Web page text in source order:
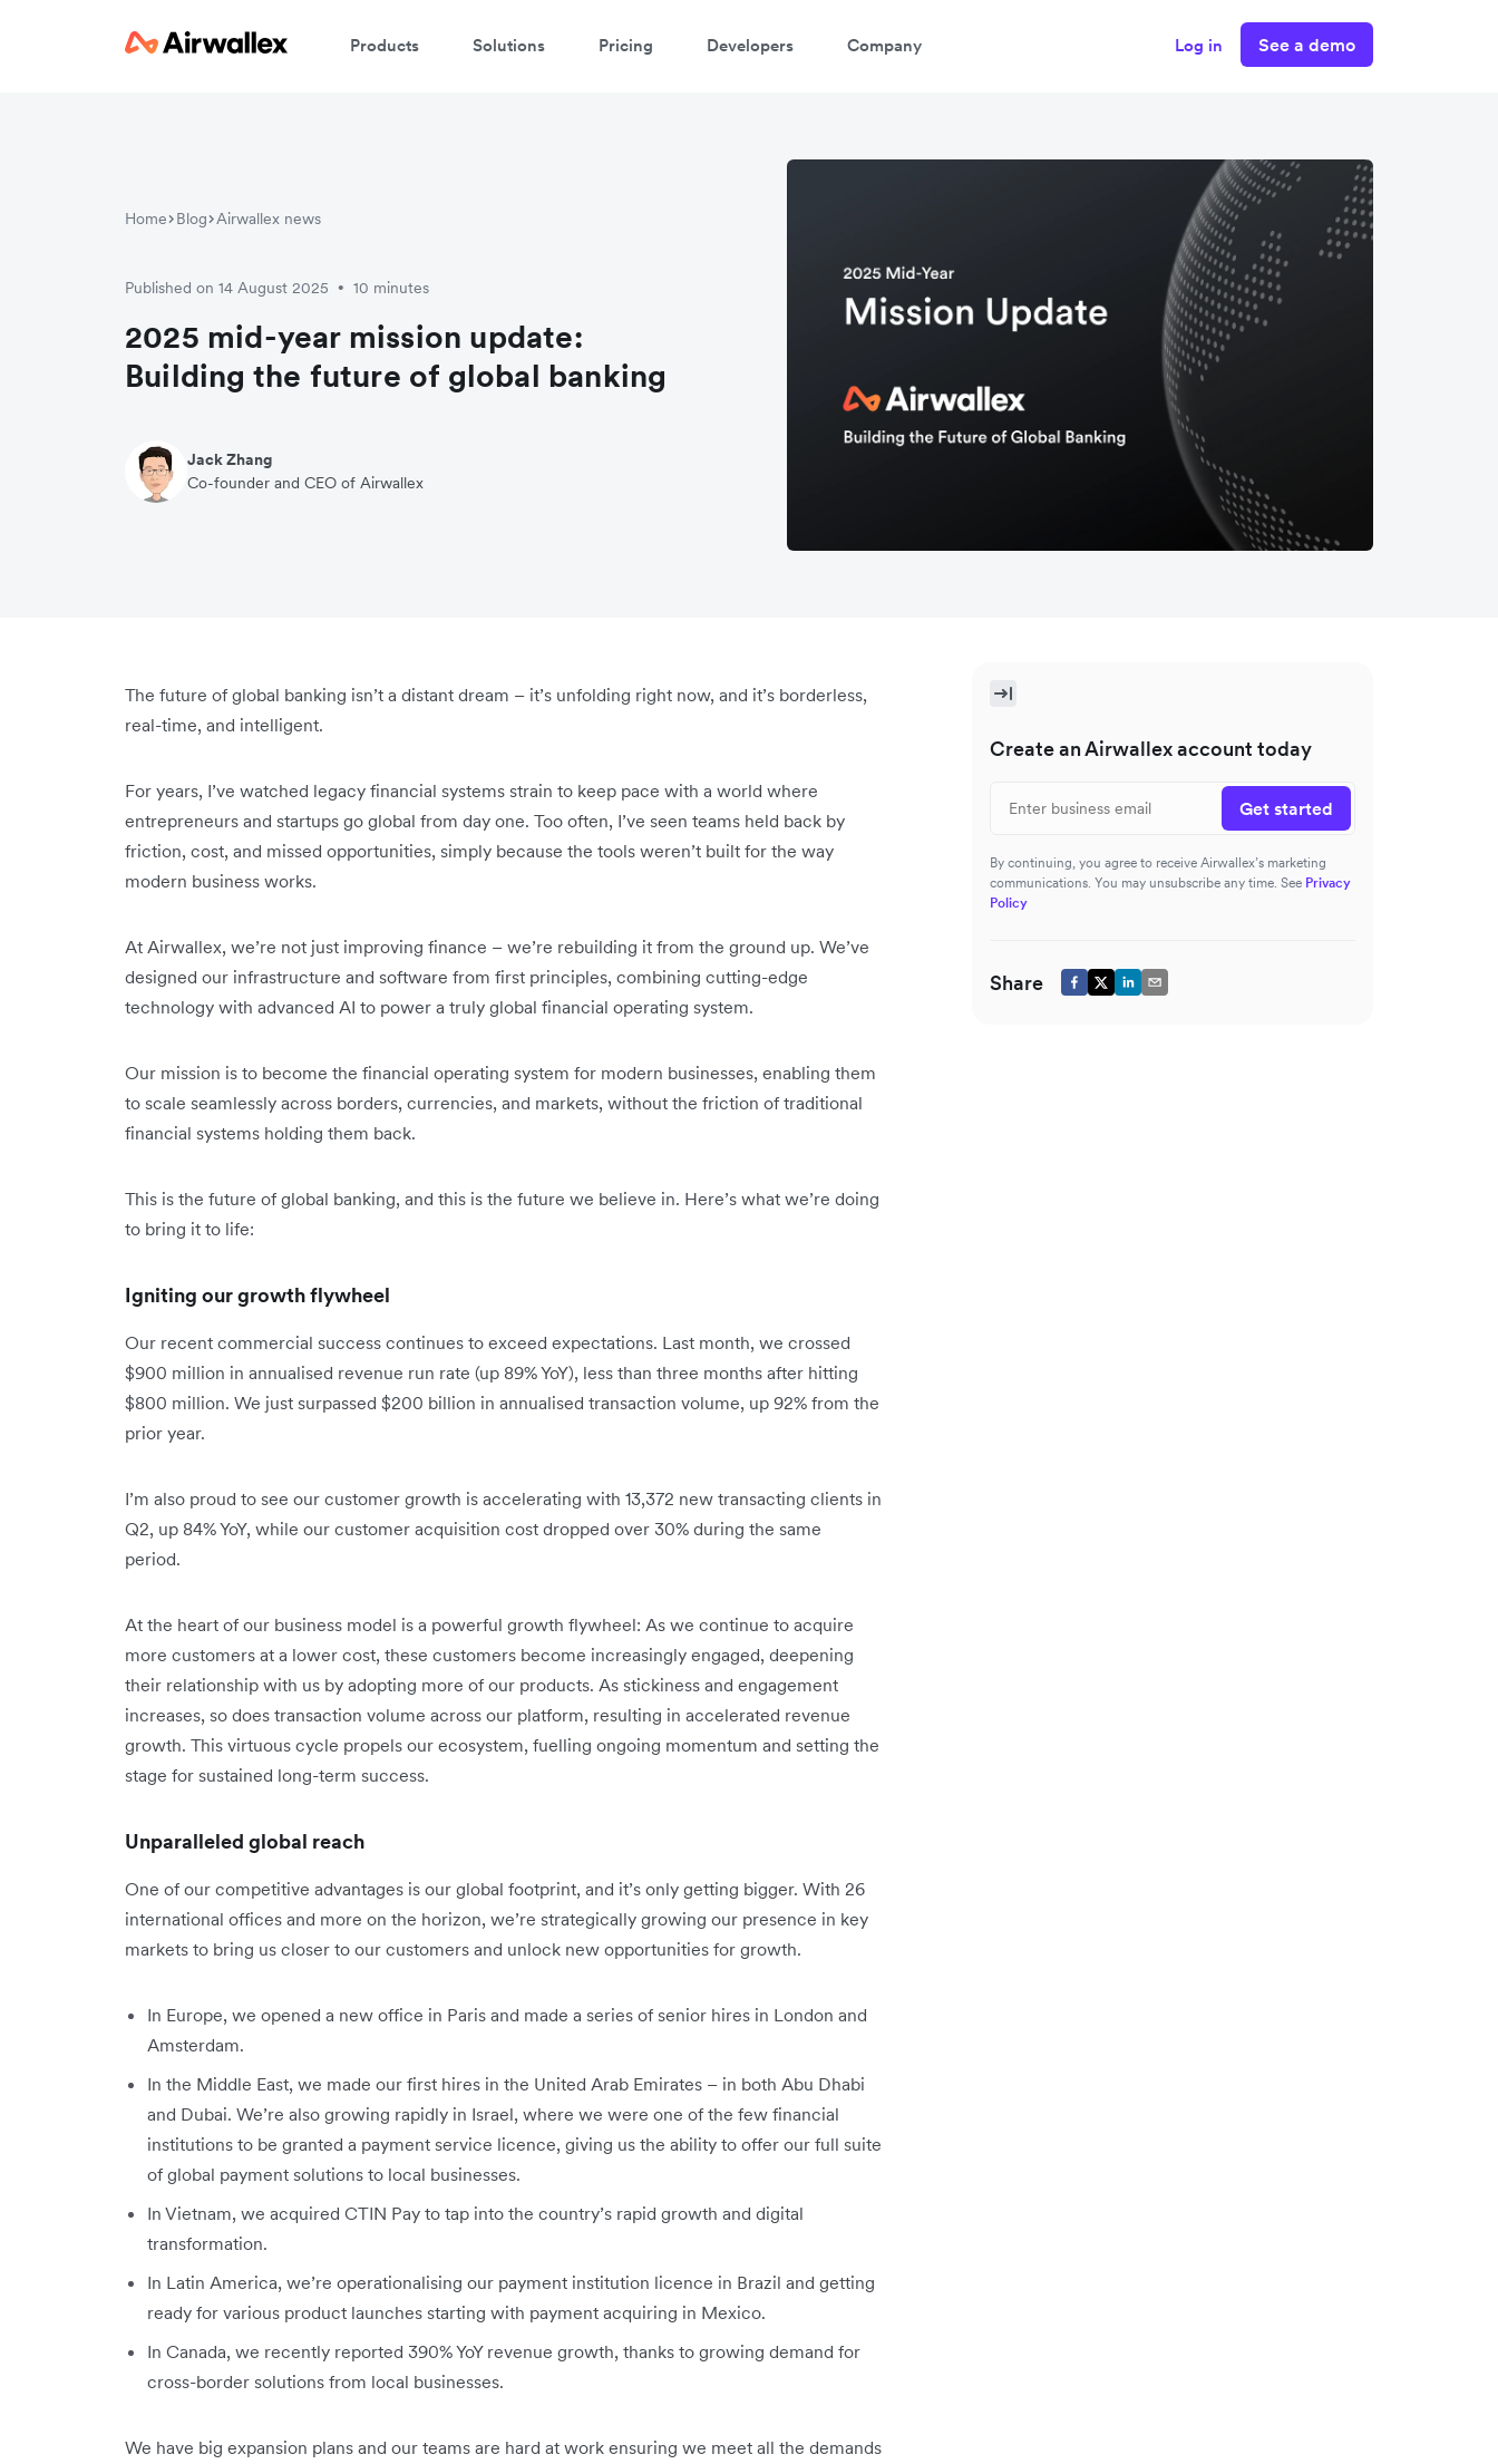
Products Solutions Pricing Developers Company Log in See a demo
Home Blog Airwallex news
Published on 14 August 2025 • 10 minutes
2025 mid-year mission update:
Building the future of global banking
Jack Zhang
Co-founder and CEO of Airwallex
The future of global banking isn’t a distant dream – it’s unfolding right now, and it’s borderless,
real-time, and intelligent.
For years, I’ve watched legacy financial systems strain to keep pace with a world where
entrepreneurs and startups go global from day one. Too often, I’ve seen teams held back by
friction, cost, and missed opportunities, simply because the tools weren’t built for the way
modern business works.
At Airwallex, we’re not just improving finance – we’re rebuilding it from the ground up. We’ve
designed our infrastructure and software from first principles, combining cutting-edge
technology with advanced AI to power a truly global financial operating system.
Our mission is to become the financial operating system for modern businesses, enabling them
to scale seamlessly across borders, currencies, and markets, without the friction of traditional
financial systems holding them back.
This is the future of global banking, and this is the future we believe in. Here’s what we’re doing
to bring it to life:
Igniting our growth flywheel
Our recent commercial success continues to exceed expectations. Last month, we crossed
$900 million in annualised revenue run rate (up 89% YoY), less than three months after hitting
$800 million. We just surpassed $200 billion in annualised transaction volume, up 92% from the
prior year.
I’m also proud to see our customer growth is accelerating with 13,372 new transacting clients in
Q2, up 84% YoY, while our customer acquisition cost dropped over 30% during the same
period.
At the heart of our business model is a powerful growth flywheel: As we continue to acquire
more customers at a lower cost, these customers become increasingly engaged, deepening
their relationship with us by adopting more of our products. As stickiness and engagement
increases, so does transaction volume across our platform, resulting in accelerated revenue
growth. This virtuous cycle propels our ecosystem, fuelling ongoing momentum and setting the
stage for sustained long-term success.
Unparalleled global reach
One of our competitive advantages is our global footprint, and it’s only getting bigger. With 26
international offices and more on the horizon, we’re strategically growing our presence in key
markets to bring us closer to our customers and unlock new opportunities for growth.
In Europe, we opened a new office in Paris and made a series of senior hires in London and
Amsterdam.
In the Middle East, we made our first hires in the United Arab Emirates – in both Abu Dhabi
and Dubai. We’re also growing rapidly in Israel, where we were one of the few financial
institutions to be granted a payment service licence, giving us the ability to offer our full suite
of global payment solutions to local businesses.
In Vietnam, we acquired CTIN Pay to tap into the country’s rapid growth and digital
transformation.
In Latin America, we’re operationalising our payment institution licence in Brazil and getting
ready for various product launches starting with payment acquiring in Mexico.
In Canada, we recently reported 390% YoY revenue growth, thanks to growing demand for
cross-border solutions from local businesses.
We have big expansion plans and our teams are hard at work ensuring we meet all the demands
Create an Airwallex account today
Get started
By continuing, you agree to receive Airwallex’s marketing
communications. You may unsubscribe any time. See Privacy
Policy
Share